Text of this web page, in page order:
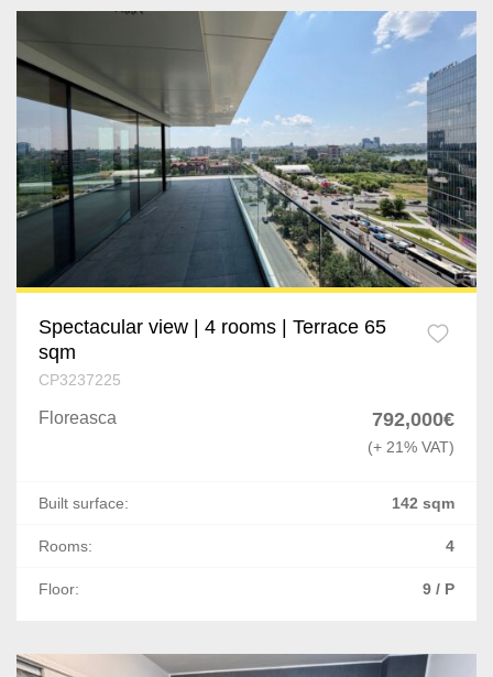
Spectacular view | 4 rooms | Terrace 65
sqm
CP3237225
Floreasca 792,000€
(+ 21% VAT)
Built surface: 142 sqm
Rooms: 4
Floor: 9 / P